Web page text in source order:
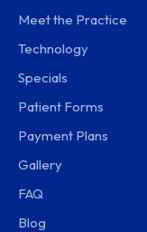
Meet the Practice
Technology
Specials
Patient Forms
Payment Plans
Gallery
FAQ
Blog